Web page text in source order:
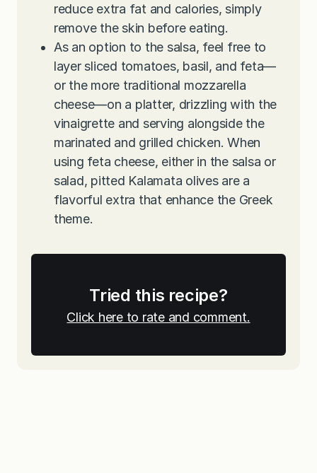
reduce extra fat and calories, simply
remove the skin before eating.
As an option to the salsa, feel free to
layer sliced tomatoes, basil, and feta—
or the more traditional mozzarella
cheese—on a platter, drizzling with the
vinaigrette and serving alongside the
marinated and grilled chicken. When
using feta cheese, either in the salsa or
salad, pitted Kalamata olives are a
flavorful extra that enhance the Greek
theme.
Tried this recipe?
Click here to rate and comment.